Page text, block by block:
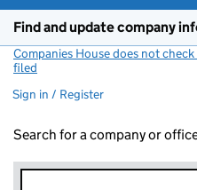
Find and update company
Companies House does not
filed
Sign in / Register
Search for a company or